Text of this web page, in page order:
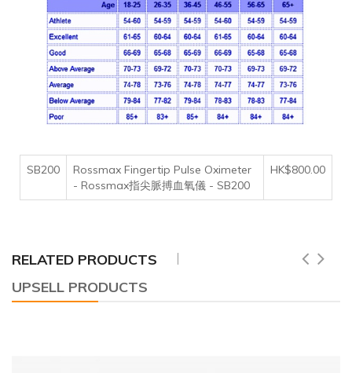
SB200
Rossmax Fingertip Pulse Oximeter
- Rossmax指尖脈搏血氧儀 - SB200
HK$800.00
RELATED PRODUCTS
UPSELL PRODUCTS